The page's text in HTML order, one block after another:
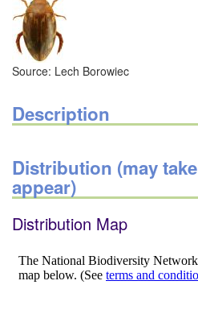
Source: Lech Borowiec
Description
Distribution (may
appear)
Distribution Map